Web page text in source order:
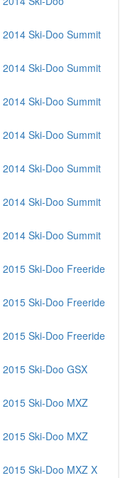
2014 Ski-Doo Summit
2014 Ski-Doo Summit
2014 Ski-Doo Summit
2014 Ski-Doo Summit
2014 Ski-Doo Summit
2014 Ski-Doo Summit
2014 Ski-Doo Summit
2015 Ski-Doo Freeride
2015 Ski-Doo Freeride
2015 Ski-Doo Freeride
2015 Ski-Doo GSX
2015 Ski-Doo MXZ
2015 Ski-Doo MXZ
2015 Ski-Doo MXZ X